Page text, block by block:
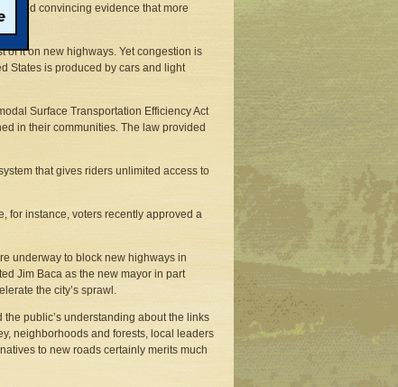
convincing evidence that more
of it on new highways. Yet congestion is
States is produced by cars and light
Surface Transportation Efficiency Act
in their communities. The law provided
that gives riders unlimited access to
for instance, voters recently approved a
underway to block new highways in
Jim Baca as the new mayor in part
the city’s sprawl.
public’s understanding about the links
neighborhoods and forests, local leaders
to new roads certainly merits much